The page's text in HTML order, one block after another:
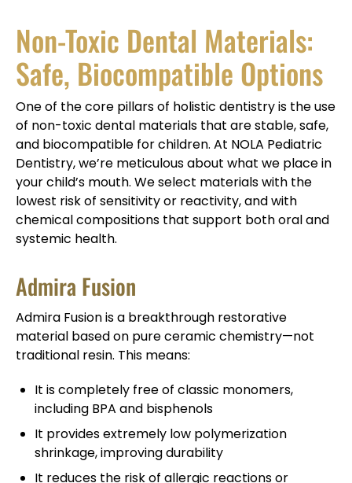
Non-Toxic Dental Materials:
Safe, Biocompatible Options
One of the core pillars of holistic dentistry is the use
of non-toxic dental materials that are stable, safe,
and biocompatible for children. At NOLA Pediatric
Dentistry, we’re meticulous about what we place in
your child’s mouth. We select materials with the
lowest risk of sensitivity or reactivity, and with
chemical compositions that support both oral and
systemic health.
Admira Fusion
Admira Fusion is a breakthrough restorative
material based on pure ceramic chemistry—not
traditional resin. This means:
It is completely free of classic monomers,
including BPA and bisphenols
It provides extremely low polymerization
shrinkage, improving durability
It reduces the risk of allergic reactions or